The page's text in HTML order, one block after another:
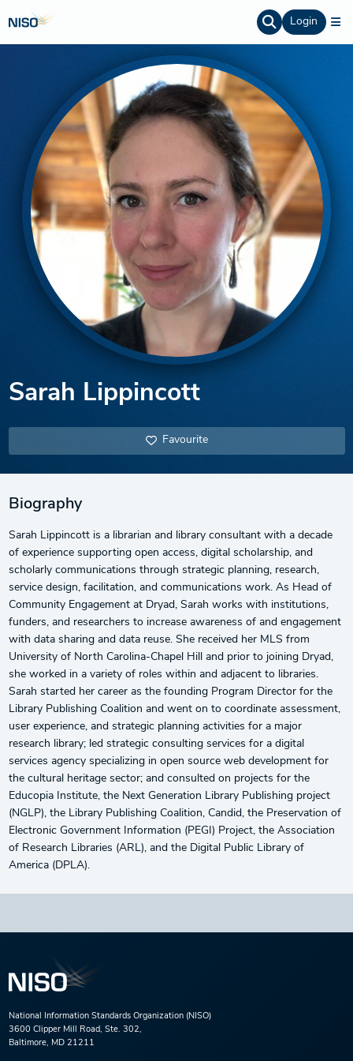
Login
Sarah Lippincott
Favourite
Biography
Sarah Lippincott is a librarian and library consultant with a decade
of experience supporting open access, digital scholarship, and
scholarly communications through strategic planning, research,
service design, facilitation, and communications work. As Head of
Community Engagement at Dryad, Sarah works with institutions,
funders, and researchers to increase awareness of and engagement
with data sharing and data reuse. She received her MLS from
University of North Carolina-Chapel Hill and prior to joining Dryad,
she worked in a variety of roles within and adjacent to libraries.
Sarah started her career as the founding Program Director for the
Library Publishing Coalition and went on to coordinate assessment,
user experience, and strategic planning activities for a major
research library; led strategic consulting services for a digital
services agency specializing in open source web development for
the cultural heritage sector; and consulted on projects for the
Educopia Institute, the Next Generation Library Publishing project
(NGLP), the Library Publishing Coalition, Candid, the Preservation of
Electronic Government Information (PEGI) Project, the Association
of Research Libraries (ARL), and the Digital Public Library of
America (DPLA).
National Information Standards Organization (NISO)
3600 Clipper Mill Road, Ste. 302,
Baltimore, MD 21211